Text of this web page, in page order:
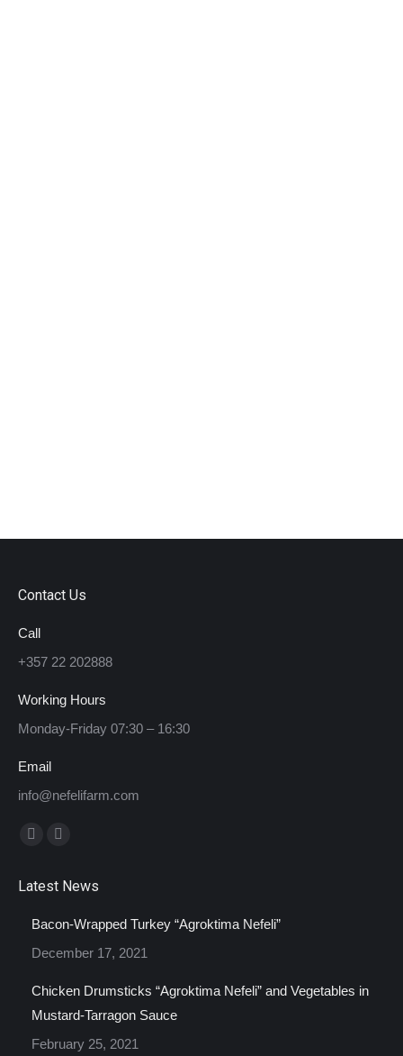
Contact Us
Call
+357 22 202888
Working Hours
Monday-Friday 07:30 – 16:30
Email
info@nefelifarm.com
Find us on:
opens
in
window
opens
window
Latest News
Bacon-Wrapped Turkey “Agroktima Nefeli”
December 17, 2021
Chicken Drumsticks “Agroktima Nefeli” and Vegetables in
Mustard-Tarragon Sauce
February 25, 2021